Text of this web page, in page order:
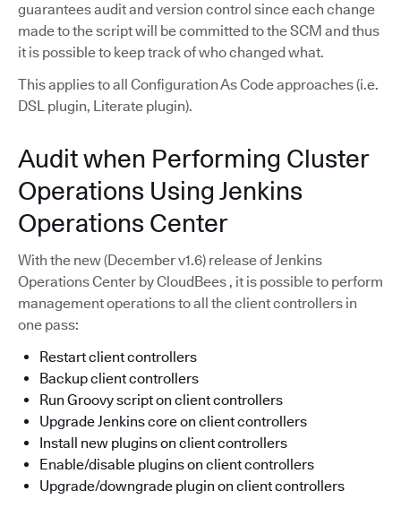
guarantees audit and version control since each change
made to the script will be committed to the SCM and thus
it is possible to keep track of who changed what.
This applies to all Configuration As Code approaches (i.e.
DSL plugin, Literate plugin).
Audit when Performing Cluster
Operations Using Jenkins
Operations Center
With the new (December v1.6) release of Jenkins
Operations Center by CloudBees , it is possible to perform
management operations to all the client controllers in
one pass:
Restart client controllers
Backup client controllers
Run Groovy script on client controllers
Upgrade Jenkins core on client controllers
Install new plugins on client controllers
Enable/disable plugins on client controllers
Upgrade/downgrade plugin on client controllers